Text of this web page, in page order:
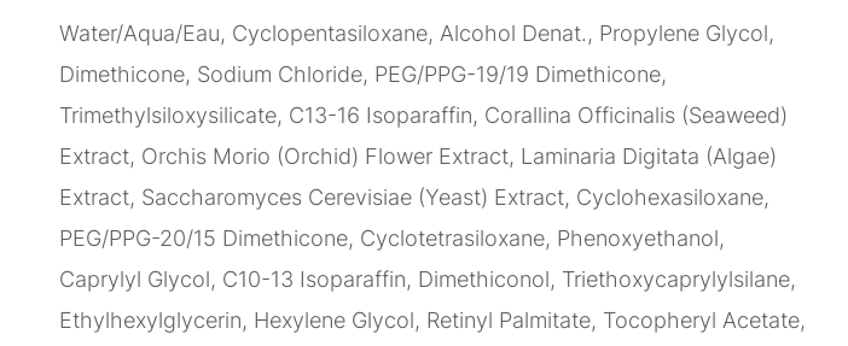
Water/Aqua/Eau, Cyclopentasiloxane, Alcohol Denat., Propylene Glycol,
Dimethicone, Sodium Chloride, PEG/PPG-19/19 Dimethicone,
Trimethylsiloxysilicate, C13-16 Isoparaffin, Corallina Officinalis (Seaweed)
Extract, Orchis Morio (Orchid) Flower Extract, Laminaria Digitata (Algae)
Extract, Saccharomyces Cerevisiae (Yeast) Extract, Cyclohexasiloxane,
PEG/PPG-20/15 Dimethicone, Cyclotetrasiloxane, Phenoxyethanol,
Caprylyl Glycol, C10-13 Isoparaffin, Dimethiconol, Triethoxycaprylylsilane,
Ethylhexylglycerin, Hexylene Glycol, Retinyl Palmitate, Tocopheryl Acetate,